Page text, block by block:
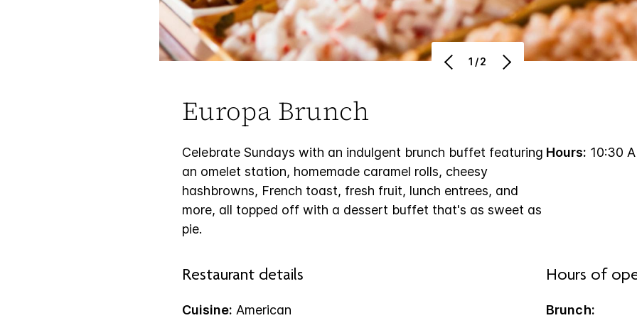
1/2
Europa Brunch
Celebrate Sundays with an indulgent brunch buffet featuring
an omelet station, homemade caramel rolls, cheesy
hashbrowns, French toast, fresh fruit, lunch entrees, and
more, all topped off with a dessert buffet that's as sweet as
pie.
Hours: 10:30
Restaurant details
Cuisine: American
Hours of
Brunch: